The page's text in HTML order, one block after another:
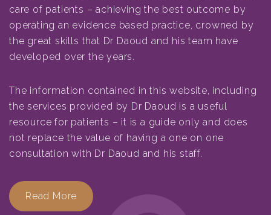
care of patients – achieving the best outcome by
operating an evidence based practice, crowned by
the great skills that Dr Daoud and his team have
developed over the years.
The information contained in this website, including
the services provided by Dr Daoud is a useful
resource for patients – it is a guide only and does
not replace the value of having a one on one
consultation with Dr Daoud and his staff.
Read More